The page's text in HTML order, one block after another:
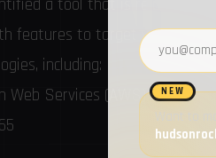
a tool that is related but
features to target web
including:
Web Services (AWS)
Email address
NEW
Want to